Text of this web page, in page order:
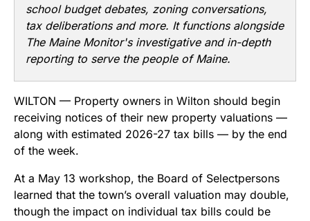
school budget debates, zoning conversations,
tax deliberations and more. It functions alongside
The Maine Monitor's investigative and in-depth
reporting to serve the people of Maine.
WILTON — Property owners in Wilton should begin
receiving notices of their new property valuations —
along with estimated 2026-27 tax bills — by the end
of the week.
At a May 13 workshop, the Board of Selectpersons
learned that the town’s overall valuation may double,
though the impact on individual tax bills could be